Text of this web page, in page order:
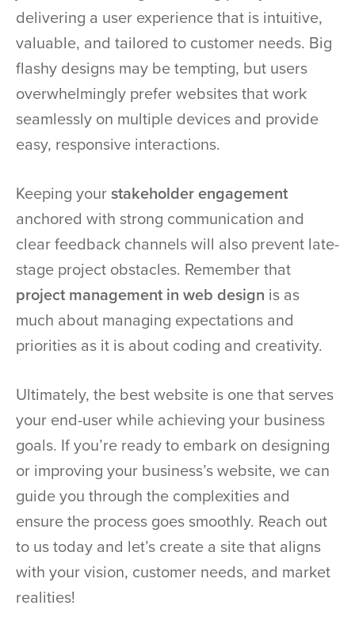
delivering a user experience that is intuitive,
valuable, and tailored to customer needs. Big
flashy designs may be tempting, but users
overwhelmingly prefer websites that work
seamlessly on multiple devices and provide
easy, responsive interactions.
Keeping yourstakeholder engagement
anchored with strong communication and
clear feedback channels will also prevent late-
stage project obstacles. Remember that
project management in web design is as
much about managing expectations and
priorities as it is about coding and creativity.
Ultimately, the best website is one that serves
your end-user while achieving your business
goals. If you’re ready to embark on designing
or improving your business’s website, we can
guide you through the complexities and
ensure the process goes smoothly. Reach out
to us today and let’s create a site that aligns
with your vision, customer needs, and market
realities!